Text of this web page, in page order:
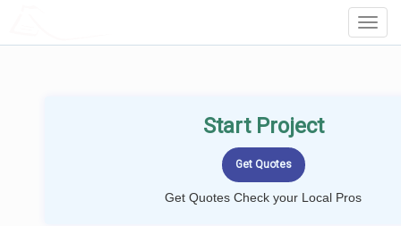
Start Project
Get Quotes Check your Local Pros